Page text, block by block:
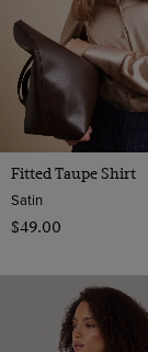
Orange
Pink
Red
Turquoise
White
Yellow
Spotted
Striped
Fitted Taupe Shirt
Satin
$‌49.00